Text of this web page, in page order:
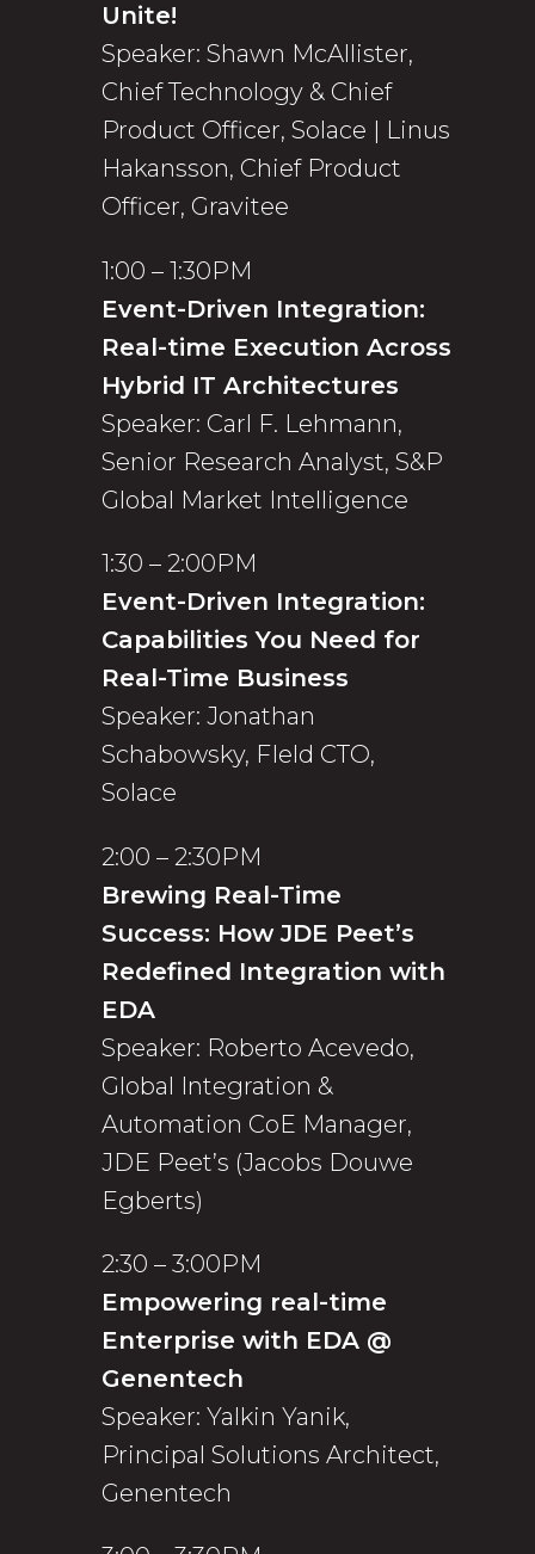
Unite!
Speaker: Shawn McAllister,
Chief Technology & Chief
Product Officer, Solace | Linus
Hakansson, Chief Product
Officer, Gravitee
1:00 – 1:30PM
Event-Driven Integration:
Real-time Execution Across
Hybrid IT Architectures
Speaker: Carl F. Lehmann,
Senior Research Analyst, S&P
Global Market Intelligence
1:30 – 2:00PM
Event-Driven Integration:
Capabilities You Need for
Real-Time Business
Speaker: Jonathan
Schabowsky, FIeld CTO,
Solace
2:00 – 2:30PM
Brewing Real-Time
Success: How JDE Peet’s
Redefined Integration with
EDA
Speaker: Roberto Acevedo,
Global Integration &
Automation CoE Manager,
JDE Peet’s (Jacobs Douwe
Egberts)
2:30 – 3:00PM
Empowering real-time
Enterprise with EDA @
Genentech
Speaker: Yalkin Yanik,
Principal Solutions Architect,
Genentech